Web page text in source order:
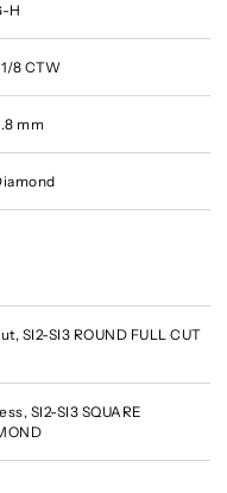
H
1/8 CTW
mm
SI2-SI3 ROUND FULL CUT
SI2-SI3 SQUARE